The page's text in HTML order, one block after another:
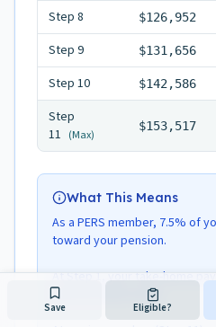
Step 8 $126,952
Step 9 $131,656
Step 10 $142,586
Step
11 (Max)
$153,517
What This Means
As a PERS member, 7.5% of
toward your pension.
At Step 1, your take-home
year ($7,248/month).
Save Eligible?